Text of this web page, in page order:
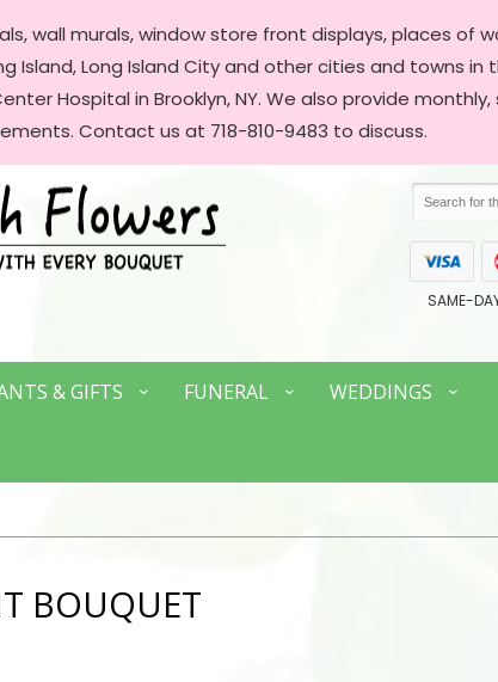
wall murals, window store front displays, places of
Island, Long Island City and other cities and towns
Hospital in Brooklyn, NY. We also provide monthly,
Contact us at 718-810-9483 to discuss.
SAME-
& GIFTS FUNERAL WEDDINGS
BOUQUET